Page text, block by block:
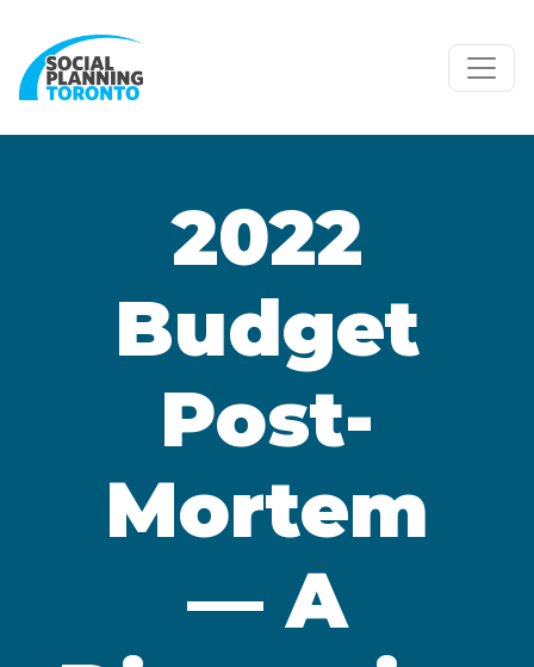
2022
Budget
Post-
Mortem
— A